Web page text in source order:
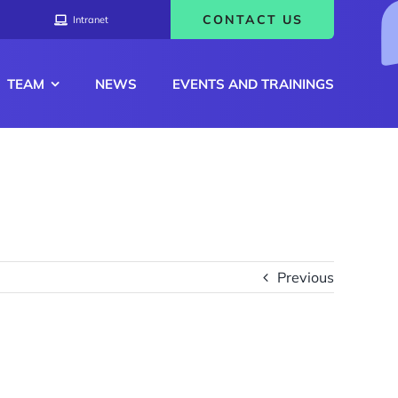
Intranet CONTACT US
TEAM NEWS EVENTS AND TRAININGS
Previous